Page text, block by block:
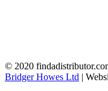
© 2020
Bridger Howes Ltd |